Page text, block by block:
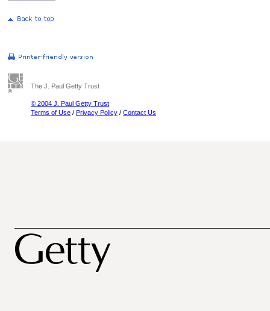
The J. Paul Getty Trust
© 2004 J. Paul Getty Trust
Terms of Use / Privacy Policy / Contact Us